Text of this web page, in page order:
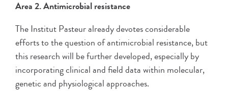
Area 2. Antimicrobial resistance
The Institut Pasteur already devotes considerable
efforts to the question of antimicrobial resistance, but
this research will be further developed, especially by
incorporating clinical and field data within molecular,
genetic and physiological approaches.